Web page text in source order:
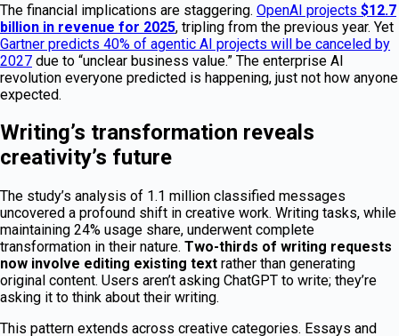
The financial implications are staggering. OpenAI projects $12.7
billion in revenue for 2025, tripling from the previous year. Yet
Gartner predicts 40% of agentic AI projects will be canceled by
2027 due to “unclear business value.” The enterprise AI
revolution everyone predicted is happening, just not how anyone
expected.
Writing’s transformation reveals
creativity’s future
The study’s analysis of 1.1 million classified messages
uncovered a profound shift in creative work. Writing tasks, while
maintaining 24% usage share, underwent complete
transformation in their nature. Two-thirds of writing requests
now involve editing existing text rather than generating
original content. Users aren’t asking ChatGPT to write; they’re
asking it to think about their writing.
This pattern extends across creative categories. Essays and